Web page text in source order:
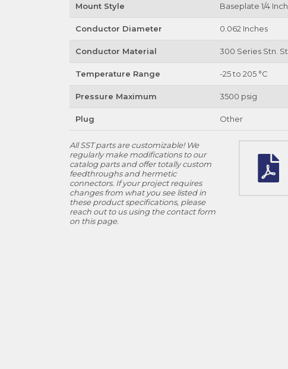
Mount Style Baseplate 1/4 Inch
Conductor Diameter 0.062 Inches
Conductor Material 300 Series Stn.
Temperature Range -25 to 205 °C
Pressure Maximum 3500 psig
Plug Other
All SST parts are customizable! We
regularly make modifications to our
catalog parts and offer totally custom
feedthroughs and hermetic
connectors. If your project requires
changes from what you see listed in
these product specifications, please
reach out to us using the contact form
on this page.